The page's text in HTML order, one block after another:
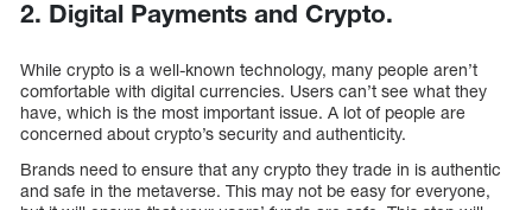
2. Digital Payments and Crypto.
While crypto is a well-known technology, many people aren’t
comfortable with digital currencies. Users can’t see what they
have, which is the most important issue. A lot of people are
concerned about crypto’s security and authenticity.
Brands need to ensure that any crypto they trade in is authentic
and safe in the metaverse. This may not be easy for everyone,